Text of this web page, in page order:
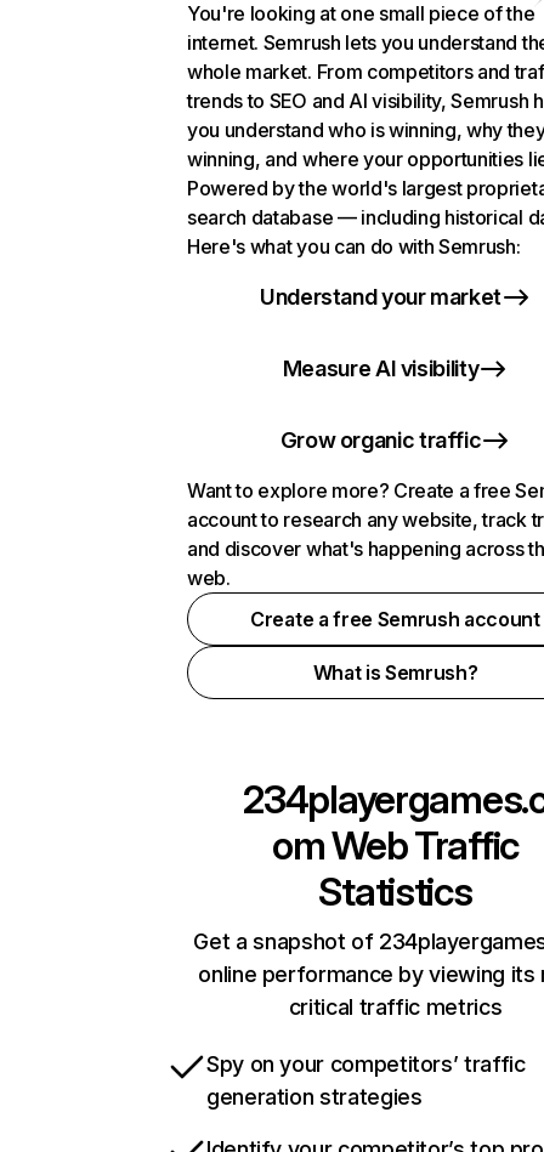
You're looking at one small piece of the
internet. Semrush lets you understand
whole market. From competitors and
trends to SEO and AI visibility, Semrush
you understand who is winning, why
winning, and where your opportunities
Powered by the world's largest
search database — including historical
Here's what you can do with Semrush:
Understand your market
Measure AI visibility
Grow organic traffic
Want to explore more? Create a free
account to research any website, track
and discover what's happening across
web.
Create a free Semrush account
What is Semrush?
omWeb Traffic
Statistics
Get a snapshot of
online performance by viewing its
critical traffic metrics
Spy on your competitors’ traffic
generation strategies